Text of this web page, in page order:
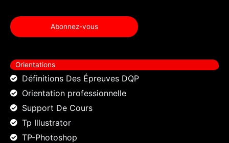
Abonnez-vous
Orientations
Définitions Des Épreuves DQP
Orientation professionnelle
Support De Cours
Tp Illustrator
TP-Photoshop